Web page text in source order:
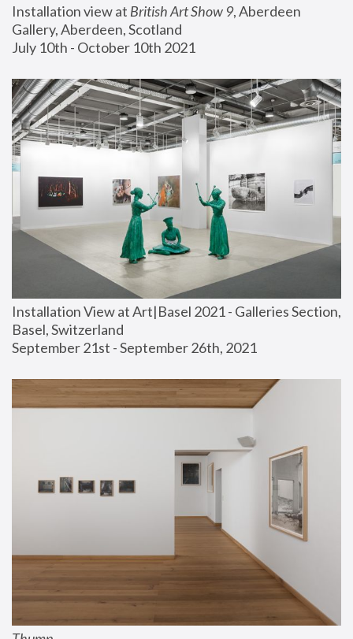
Installation view at British Art Show 9, Aberdeen
Gallery, Aberdeen, Scotland
July 10th - October 10th 2021
Installation View at Art|Basel 2021 - Galleries Section,
Basel, Switzerland
September 21st - September 26th, 2021